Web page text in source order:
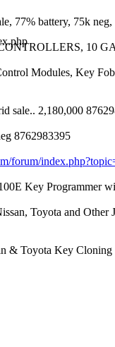
77% battery, 75k
10
Modules, Key
sale.. 2,180,000
8762983395
forum/
Key Programmer
Toyota and
& Toyota Key